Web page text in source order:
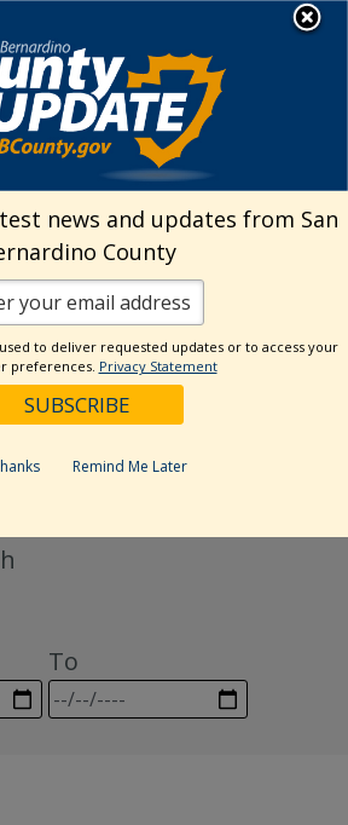
Welcome to San
Bernardino County
Facebook Page
Our Twitter Profile
Visit Our Youtube Channel
Visit Our Instagram
Subscribe to our
Subscribe to
To
news and updates from San
County
to deliver requested updates or to access your
preferences. Privacy Statement
Remind Me Later